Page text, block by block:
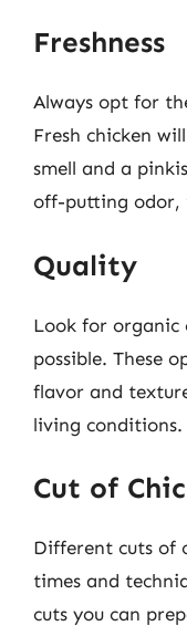
Freshness
Always opt for
Fresh chicken
smell and a
off-putting odor,
Quality
Look for organic
possible. These
flavor and
living conditions.
Cut of
Different cuts of
times and
cuts you can